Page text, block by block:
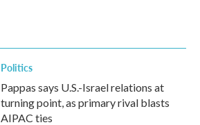
Politics
Pappas says U.S.-Israel relations at
turning point, as primary rival blasts
AIPAC ties